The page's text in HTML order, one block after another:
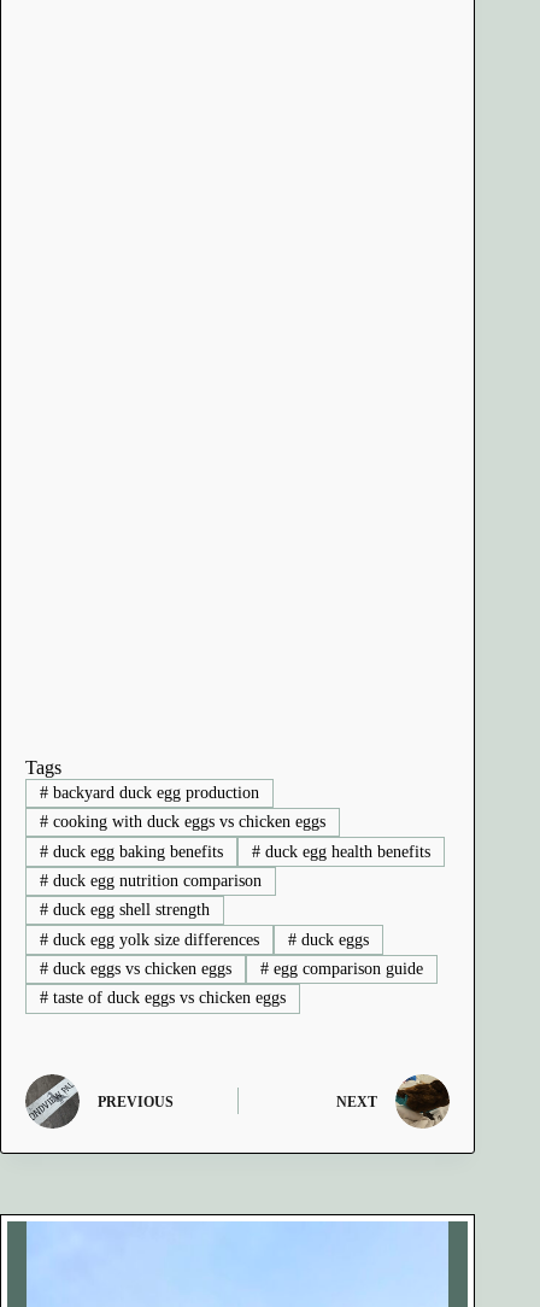
Tags
#backyard duck egg production
#cooking with duck eggs vs chicken eggs
#duck egg baking benefits #duck egg health benefits
#duck egg nutrition comparison
#duck egg shell strength
#duck egg yolk size differences #duck eggs
#duck eggs vs chicken eggs #egg comparison guide
#taste of duck eggs vs chicken eggs
PREVIOUS NEXT